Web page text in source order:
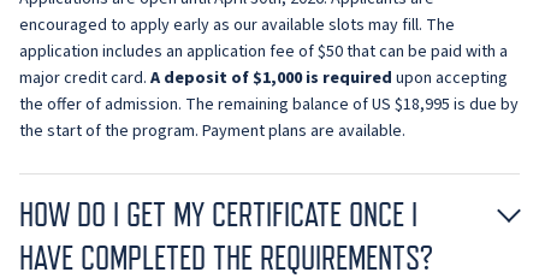
encouraged to apply early as our available slots may fill. The
application includes an application fee of $50 that can be paid with a
major credit card. A deposit of $1,000 is required upon accepting
the offer of admission. The remaining balance of US $18,995 is due by
the start of the program. Payment plans are available.
HOW DO I GET MY CERTIFICATE ONCE I
HAVE COMPLETED THE REQUIREMENTS?